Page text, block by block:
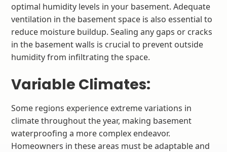
optimal humidity levels in your basement. Adequate
ventilation in the basement space is also essential to
reduce moisture buildup. Sealing any gaps or cracks
in the basement walls is crucial to prevent outside
humidity from infiltrating the space.
Variable Climates:
Some regions experience extreme variations in
climate throughout the year, making basement
waterproofing a more complex endeavor.
Homeowners in these areas must be adaptable and